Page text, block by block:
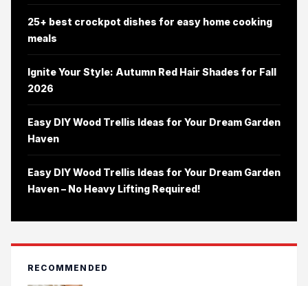
25+ best crockpot dishes for easy home cooking
meals
Ignite Your Style: Autumn Red Hair Shades for Fall
2026
Easy DIY Wood Trellis Ideas for Your Dream Garden
Haven
Easy DIY Wood Trellis Ideas for Your Dream Garden
Haven – No Heavy Lifting Required!
RECOMMENDED